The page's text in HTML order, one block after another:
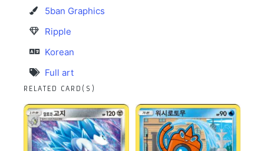
5ban Graphics
Ripple
Korean
Full art
RELATED CARD(S)